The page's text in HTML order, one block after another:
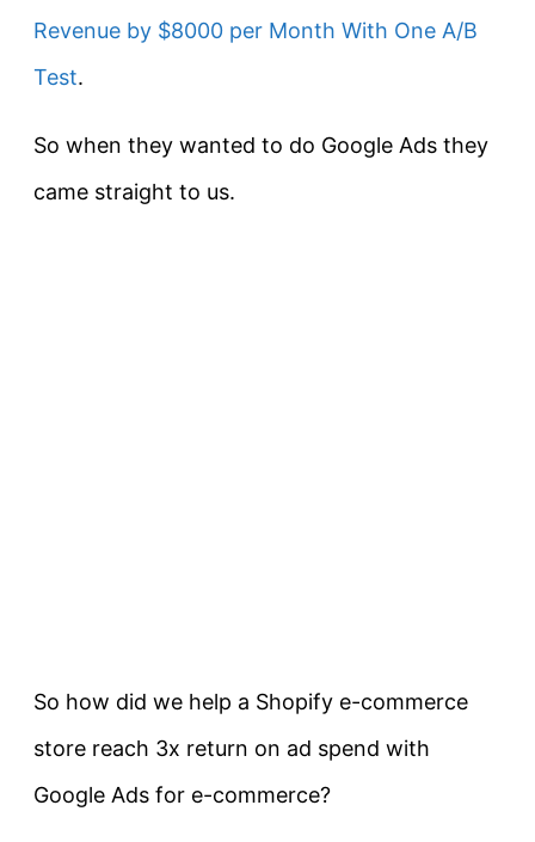
Revenue by $8000 per Month With One A/B
Test.
So when they wanted to do Google Ads they
came straight to us.
So how did we help a Shopify e-commerce
store reach 3x return on ad spend with
Google Ads for e-commerce?